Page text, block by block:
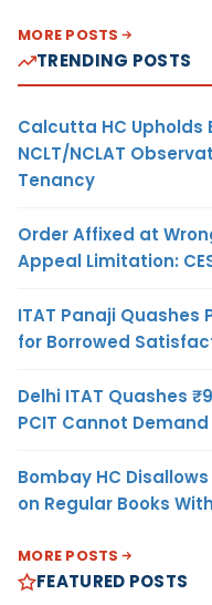
MORE POSTS
TRENDING POSTS
Calcutta HC Upholds
NCLT/NCLAT
Tenancy
Order Affixed at
Appeal Limitation:
ITAT Panaji Quashes
for Borrowed
Delhi ITAT Quashes
PCIT Cannot
Bombay HC
on Regular Books
MORE POSTS
FEATURED POSTS